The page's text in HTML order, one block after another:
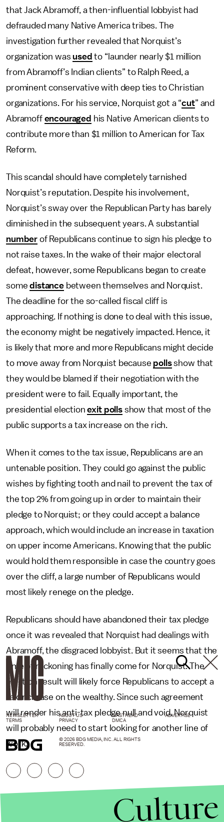
that Jack Abramoff, a then-influential lobbyist had
defrauded many Native America tribes. The
investigation further revealed that Norquist’s
organization wasused to “launder nearly $1 million
from Abramoff’s Indian clients” to Ralph Reed, a
prominent conservative with deep ties to Christian
organizations. For his service, Norquist got a “cut” and
Abramoff encouraged his Native American clients to
contribute more than $1 million to American for Tax
Reform.
This scandal should have completely tarnished
Norquist’s reputation. Despite his involvement,
Norquist’s sway over the Republican Party has barely
diminished in the subsequent years. A substantial
number of Republicans continue to sign his pledge to
not raise taxes. In the wake of their major electoral
defeat, however, some Republicans began to create
somedistancebetween themselves and Norquist.
The deadline for the so-called fiscal cliff is
approaching. If nothing is done to deal with this issue,
the economy might be negatively impacted. Hence, it
is likely that more and more Republicans might decide
to move away from Norquist because pollsshow that
they would be blamed if their negotiation with the
president were to fail. Equally important, the
presidential electionexit pollsshow that most of the
public supports a tax increase on the rich.
When it comes to the tax issue, Republicans are an
untenable position. They could go against the public
wishes by fighting tooth and nail to prevent the tax of
the top 2% from going up in order to maintain their
pledge to Norquist; or they could accept a balance
approach, which would include an increase in taxation
on upper income Americans. Knowing that the public
would hold them responsible in case the country goes
over the cliff, a large number of Republicans would
most likely renege on the pledge.
Republicans should have abandoned their tax pledge
once it was revealed that Norquist had dealings with
Abramoff, the disgraced lobbyist. But it seems that the
time of reckoning has finally come for Norquist. The
election result will likely force Republicans to accept a
tax increase on the wealthy. Since such agreement
will render his anti-tax pledge null and void, Norquist
will probably need to start looking for another line of
work.
NEWSLETTER ABOUT US MASTHEAD
ADVERTISE
TERMS
PRIVACY DMCA
© 2026 BDG MEDIA, INC. ALL RIGHTS
RESERVED.
Culture